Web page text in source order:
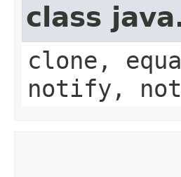
class
clone,
notify,